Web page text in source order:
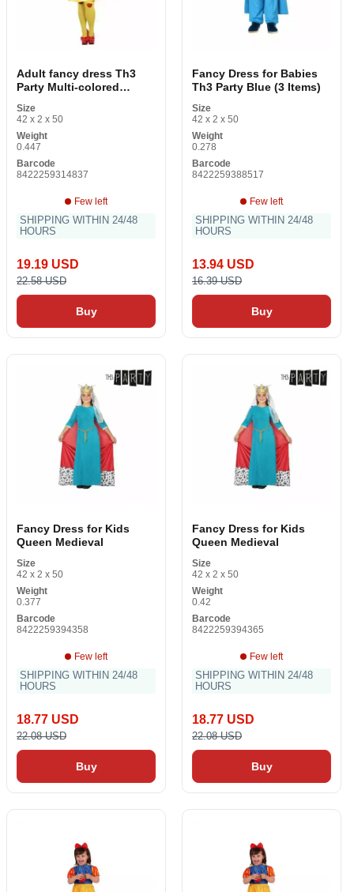
Adult fancy dress Th3
Party Multi-colored
Size
42 x 2 x 50
Weight
0.447
Barcode
8422259314837
Few left
SHIPPING WITHIN 24/48
HOURS
19.19 USD
22.58 USD
Buy
Fancy Dress for Babies
Th3 Party Blue (3 Items)
Size
42 x 2 x 50
Weight
0.278
Barcode
8422259388517
Few left
SHIPPING WITHIN 24/48
HOURS
13.94 USD
16.39 USD
Buy
Fancy Dress for Kids
Queen Medieval
Size
42 x 2 x 50
Weight
0.377
Barcode
8422259394358
Few left
SHIPPING WITHIN 24/48
HOURS
18.77 USD
22.08 USD
Buy
Fancy Dress for Kids
Queen Medieval
Size
42 x 2 x 50
Weight
0.42
Barcode
8422259394365
Few left
SHIPPING WITHIN 24/48
HOURS
18.77 USD
22.08 USD
Buy